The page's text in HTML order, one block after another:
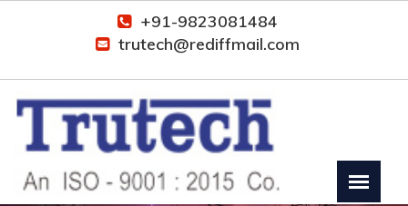
+91-9823081484
trutech@rediffmail.com